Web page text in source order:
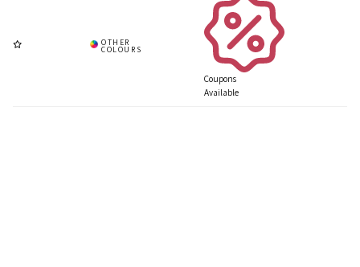
Coupons
Available